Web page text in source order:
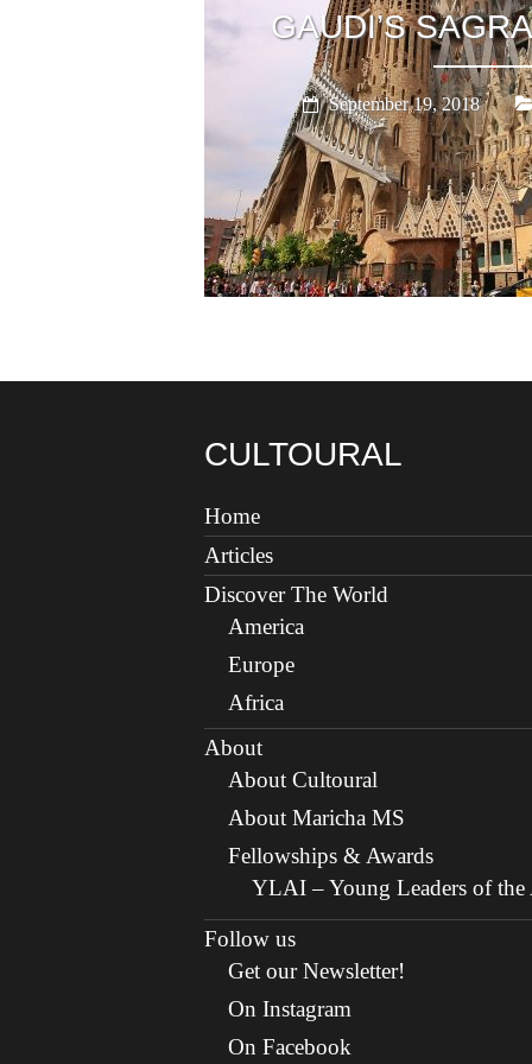
GAUDI’S
September 19, 2018
CULTOURAL
Home
Articles
Discover The World
America
Europe
Africa
About
About Cultoural
About Maricha MS
Fellowships & Awards
YLAI – Young Leaders of the
Follow us
Get our Newsletter!
On Instagram
On Facebook